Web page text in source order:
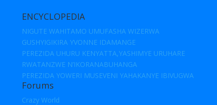
ENCYCLOPEDIA
NIGUTE WAHITAMO UMUFASHA WIZERWA
GUSHYIGIKIRA YVONNE IDAMANGE
PEREZIDA UHURU KENYATTA,YASHIMYE URUHARE
RWATANZWE N’IKORANABUHANGA
PEREZIDA YOWERI MUSEVENI YAHAKANYE IBIVUGWA
Forums
Crazy World